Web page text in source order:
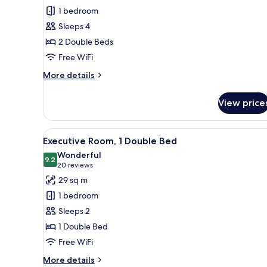
Deluxe
Room,
2
Double
Beds
1 bedroom
Sleeps 4
2 Double Beds
Free WiFi
More details
More
Room,
Double
Beds
View
View
all
photos
for
Executive
Room,
1
Double
Bed
A hotel room with a large
7
Executive Room, 1 Double Bed
9.29.2 out of 10
Wonderful
20 reviews
(20
reviews)
29 sq m
1 bedroom
Sleeps 2
1 Double Bed
Free WiFi
More details
More